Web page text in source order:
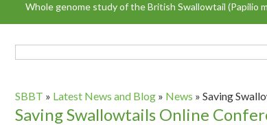
Whole genome study of the British Swallowtail (Papilio
SBBT » Latest News and Blog » News » Saving
Saving Swallowtails Online